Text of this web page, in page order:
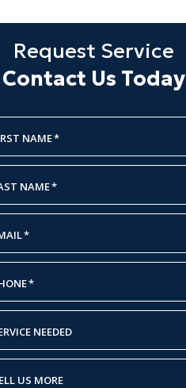
Request Service
Contact Us Today
NAME*
NAME*
*
*
NEEDED
US MORE